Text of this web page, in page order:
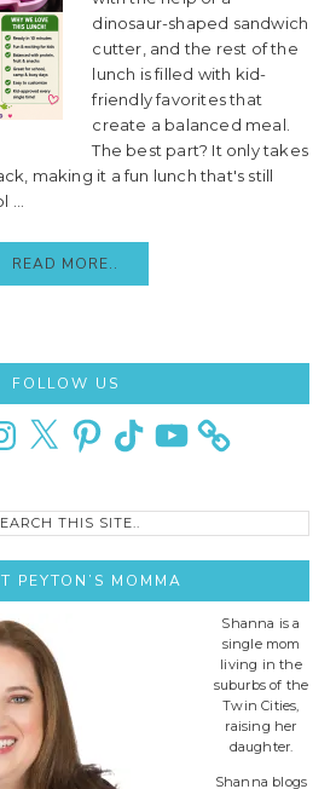
dinosaur-shaped sandwich
cutter, and the rest of the
lunch is filled with kid-
friendly favorites that
create a balanced meal.
The best part? It only takes
making it a fun lunch that's still
READ MORE..
FOLLOW US
X PinterestTikTok YouTube
PEYTON’S MOMMA
Shanna is a
single mom
living in the
suburbs of the
Twin Cities,
raising her
daughter.
Shanna blogs